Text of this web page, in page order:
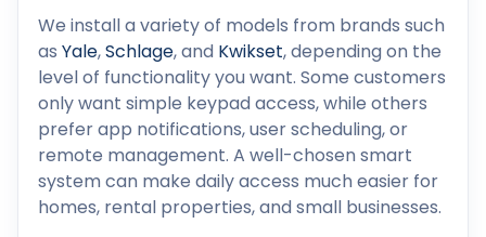
We install a variety of models from brands such
as Yale,Schlage, and Kwikset, depending on the
level of functionality you want. Some customers
only want simple keypad access, while others
prefer app notifications, user scheduling, or
remote management. A well-chosen smart
system can make daily access much easier for
homes, rental properties, and small businesses.